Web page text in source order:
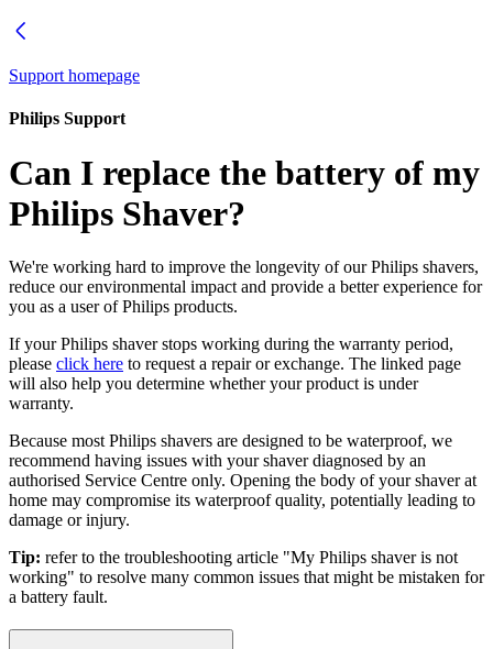
Support homepage
Philips Support
Can I replace the battery of my
Philips Shaver?
We're working hard to improve the longevity of our Philips shavers,
reduce our environmental impact and provide a better experience for
you as a user of Philips products.
If your Philips shaver stops working during the warranty period,
please click here to request a repair or exchange. The linked page
will also help you determine whether your product is under
warranty.
Because most Philips shavers are designed to be waterproof, we
recommend having issues with your shaver diagnosed by an
authorised Service Centre only. Opening the body of your shaver at
home may compromise its waterproof quality, potentially leading to
damage or injury.
Tip: refer to the troubleshooting article "My Philips shaver is not
working" to resolve many common issues that might be mistaken for
a battery fault.